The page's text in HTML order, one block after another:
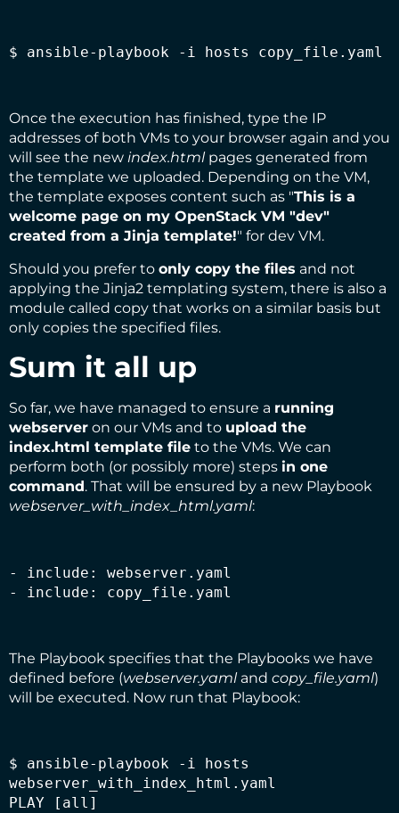
$ ansible-playbook -i hosts copy_file.yaml
Once the execution has finished, type the IP
addresses of both VMs to your browser again and you
will see the new index.htmlpages generated from
the template we uploaded. Depending on the VM,
the template exposes content such as "This is a
welcome page on my OpenStack VM "dev"
created from a Jinja template!" for dev VM.
Should you prefer to only copy the files and not
applying the Jinja2 templating system, there is also a
module called copy that works on a similar basis but
only copies the specified files.
Sum it all up
So far, we have managed to ensure a running
webserver on our VMs and to upload the
index.html template file to the VMs. We can
perform both (or possibly more) steps in one
command. That will be ensured by a new Playbook
webserver_with_index_html.yaml:
- include: webserver.yaml
- include: copy_file.yaml
The Playbook specifies that the Playbooks we have
defined before (webserver.yamland copy_file.yaml)
will be executed. Now run that Playbook:
$ ansible-playbook -i hosts
webserver_with_index_html.yaml
PLAY [all]